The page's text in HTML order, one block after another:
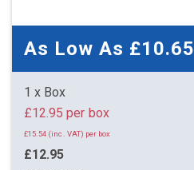
As Low As £10.65
1 x Box
£12.95 per box
£15.54 (inc. VAT) per box
£12.95